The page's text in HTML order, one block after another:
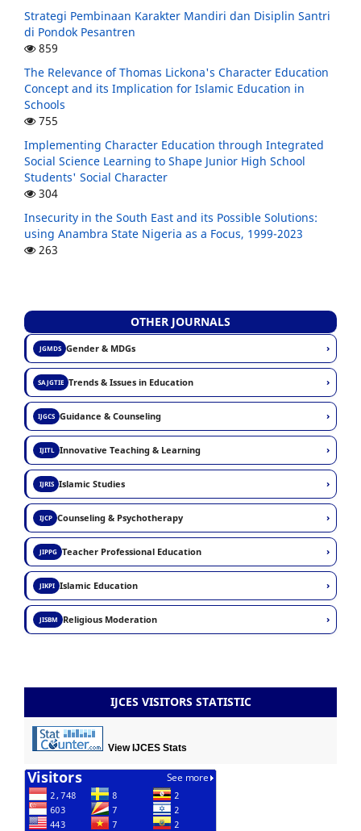
Strategi Pembinaan Karakter Mandiri dan Disiplin Santri
di Pondok Pesantren
859
The Relevance of Thomas Lickona's Character Education
Concept and its Implication for Islamic Education in
Schools
755
Implementing Character Education through Integrated
Social Science Learning to Shape Junior High School
Students' Social Character
304
Insecurity in the South East and its Possible Solutions:
using Anambra State Nigeria as a Focus, 1999-2023
263
OTHER JOURNALS
JGMDSGender & MDGs ›
SAJGTIETrends & Issues in Education ›
IJGCSGuidance & Counseling ›
IJITLInnovative Teaching & Learning ›
IJRISIslamic Studies ›
IJCPCounseling & Psychotherapy ›
JIPPGTeacher Professional Education ›
JIKPIIslamic Education ›
JISBMReligious Moderation ›
IJCES VISITORS STATISTIC
View IJCES Stats